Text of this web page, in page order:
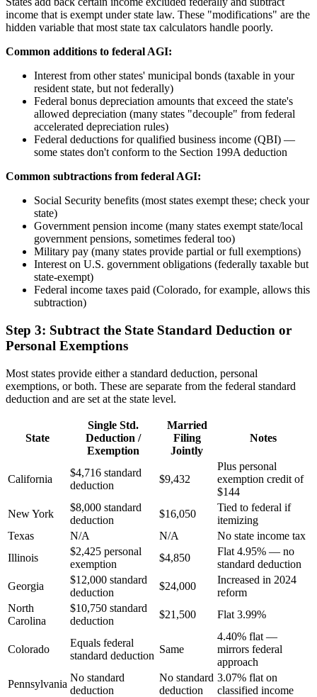
income that is exempt under state law. These "modifications" are the
hidden variable that most state tax calculators handle poorly.
Common additions to federal AGI:
Interest from other states' municipal bonds (taxable in your
resident state, but not federally)
Federal bonus depreciation amounts that exceed the state's
allowed depreciation (many states "decouple" from federal
accelerated depreciation rules)
Federal deductions for qualified business income (QBI) —
some states don't conform to the Section 199A deduction
Common subtractions from federal AGI:
Social Security benefits (most states exempt these; check your
state)
Government pension income (many states exempt state/local
government pensions, sometimes federal too)
Military pay (many states provide partial or full exemptions)
Interest on U.S. government obligations (federally taxable but
state-exempt)
Federal income taxes paid (Colorado, for example, allows this
subtraction)
Step 3: Subtract the State Standard Deduction or
Personal Exemptions
Most states provide either a standard deduction, personal
exemptions, or both. These are separate from the federal standard
deduction and are set at the state level.
State
Single Std.
Deduction /
Exemption
Married
Filing
Jointly
Notes
California
$4,716 standard
deduction
$9,432
Plus personal
exemption credit of
$144
New York
$8,000 standard
deduction
$16,050
Tied to federal if
itemizing
Texas
N/A N/A
No state income tax
Illinois
$2,425 personal
exemption
$4,850
Flat 4.95% — no
standard deduction
Georgia
$12,000 standard
deduction
$24,000
Increased in 2024
reform
North
Carolina
$10,750 standard
deduction
$21,500 Flat 3.99%
Colorado
Equals federal
standard deduction
Same
4.40% flat —
mirrors federal
approach
Pennsylvania
No standard
deduction
No standard
deduction
3.07% flat on
classified income